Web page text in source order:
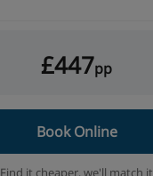
£447pp
Book Online
Find it cheaper, we'll match it